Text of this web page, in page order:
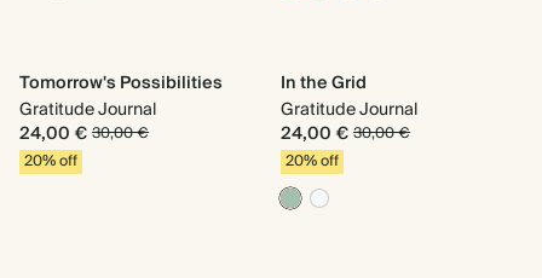
Tomorrow's Possibilities
Gratitude Journal
24,00 €30,00 €
20% off
In the Grid
Gratitude Journal
24,00 €30,00 €
20% off